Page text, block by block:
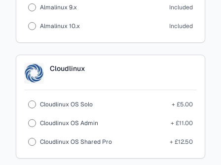
Almalinux 9.x Included
Almalinux 10.x Included
Cloudlinux
Cloudlinux OS Solo + £5.00
Cloudlinux OS Admin + £11.00
Cloudlinux OS Shared Pro + £12.50